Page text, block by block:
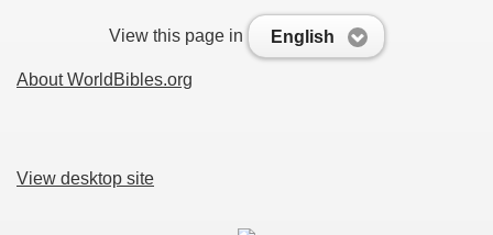
View this page in English
About WorldBibles.org
View desktop site